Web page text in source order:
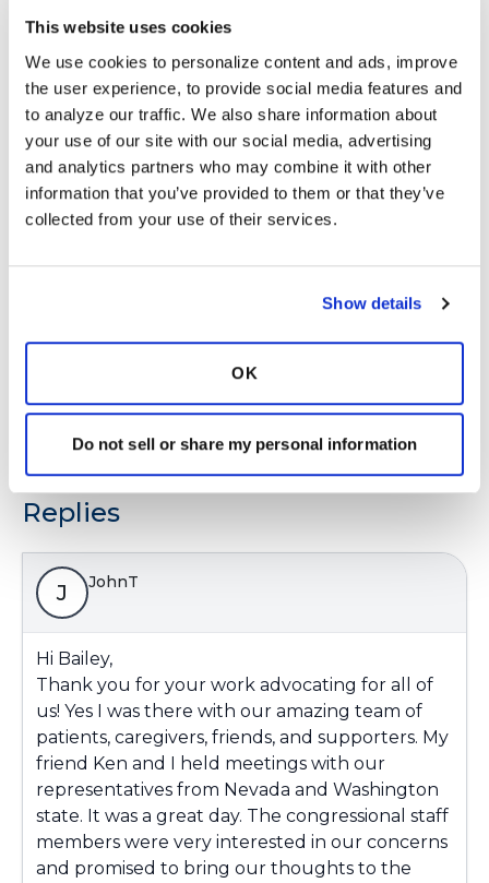
This website uses cookies
We use cookies to personalize content and ads, improve
the user experience, to provide social media features and
to analyze our traffic. We also share information about
your use of our site with our social media, advertising
and analytics partners who may combine it with other
information that you’ve provided to them or that they’ve
collected from your use of their services.
Show details
OK
Do not sell or share my personal information
advocacy efforts, over 600 calls to action have
If you were part of IMPACT 2024, I'd love to
hear about your experience on Capitol Hill and
the work that you did! If you couldn't make it
to Washington but still want to support us, you
can urge your legislators to support our goals
by visiting ourAdvocacy Action Center.
1 Replies
Sign in to participate
Replies
J JohnT
Hi Bailey,
Thank you for your work advocating for all of
us! Yes I was there with our amazing team of
patients, caregivers, friends, and supporters. My
friend Ken and I held meetings with our
representatives from Nevada and Washington
state. It was a great day. The congressional staff
members were very interested in our concerns
and promised to bring our thoughts to the